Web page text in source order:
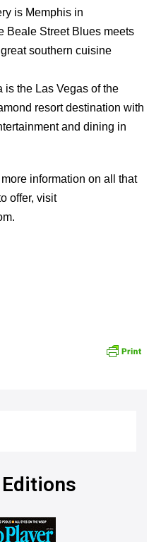
is Memphis in
Beale Street Blues meets
southern cuisine
is the Las Vegas of the
resort destination with
and dining in
information on all that
offer, visit